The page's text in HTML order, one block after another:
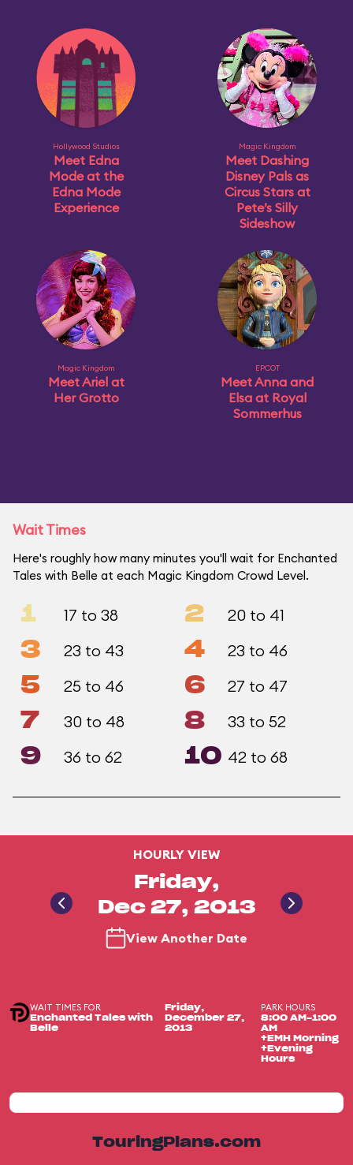
Hollywood Studios
Meet Edna
Mode at the
Edna Mode
Experience
Magic Kingdom
Meet Dashing
Disney Pals as
Circus Stars at
Pete’s Silly
Sideshow
Magic Kingdom
Meet Ariel at
Her Grotto
EPCOT
Meet Anna and
Elsa at Royal
Sommerhus
Wait Times
Here's roughly how many minutes you'll wait for Enchanted
Tales with Belle at each Magic Kingdom Crowd Level.
1 17 to 38 2 20 to 41
3 23 to 43 4 23 to 46
5 25 to 46 6 27 to 47
7 30 to 48 8 33 to 52
9 36 to 62 10 42 to 68
HOURLY VIEW
Friday,
Dec 27, 2013
View Another Date
WAIT TIMES FOR
Enchanted Tales with
Belle
Friday,
December 27,
2013
PARK HOURS
8:00 AM-1:00
AM
+EMH Morning
+Evening
Hours
TouringPlans.com